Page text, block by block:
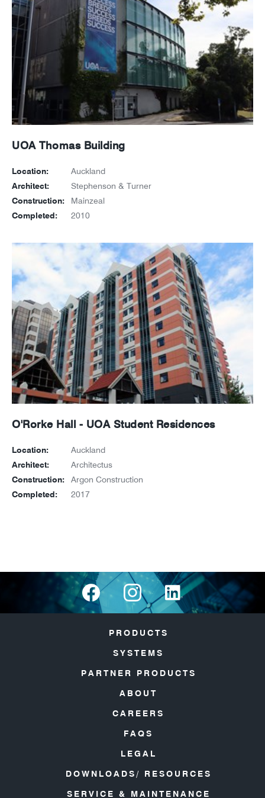
UOA Thomas Building
Location: Auckland
Architect: Stephenson & Turner
Construction: Mainzeal
Completed: 2010
O'Rorke Hall - UOA Student Residences
Location: Auckland
Architect: Architectus
Construction: Argon Construction
Completed: 2017
PRODUCTS
SYSTEMS
PARTNER PRODUCTS
ABOUT
CAREERS
FAQS
LEGAL
DOWNLOADS/ RESOURCES
SERVICE & MAINTENANCE